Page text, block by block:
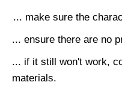
... make sure the
... ensure there are no
... if it still won't work,
materials.